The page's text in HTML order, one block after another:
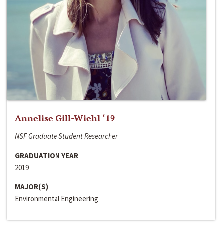
Annelise Gill-Wiehl ‘19
NSF Graduate Student Researcher
GRADUATION YEAR
2019
MAJOR(S)
Environmental Engineering